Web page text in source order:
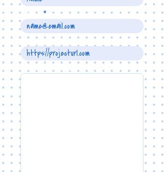
Email
Project URL
Write a message